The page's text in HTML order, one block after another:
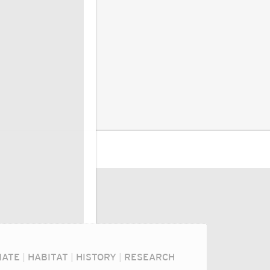
| HABITAT | HISTORY | RESEARCH